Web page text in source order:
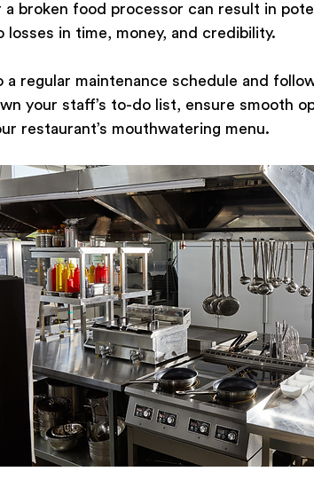
a broken food processor can result in
losses in time, money, and credibility.
a regular maintenance schedule and
your staff’s to-do list, ensure smooth
restaurant’s mouthwatering menu.